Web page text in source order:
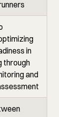
in
through
and